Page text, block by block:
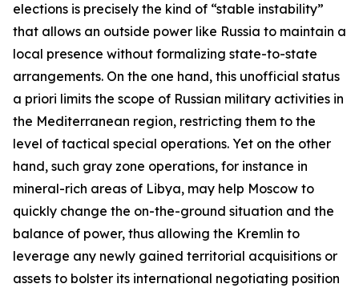
elections is precisely the kind of “stable instability”
that allows an outside power like Russia to maintain a
local presence without formalizing state-to-state
arrangements. On the one hand, this unofficial status
a priori limits the scope of Russian military activities in
the Mediterranean region, restricting them to the
level of tactical special operations. Yet on the other
hand, such gray zone operations, for instance in
mineral-rich areas of Libya, may help Moscow to
quickly change the on-the-ground situation and the
balance of power, thus allowing the Kremlin to
leverage any newly gained territorial acquisitions or
assets to bolster its international negotiating position